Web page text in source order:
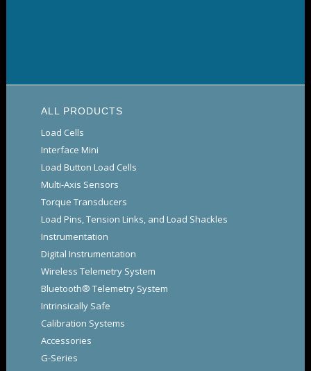
ALL PRODUCTS
Load Cells
Interface Mini
Load Button Load Cells
Multi-Axis Sensors
Torque Transducers
Load Pins, Tension Links, and Load Shackles
Instrumentation
Digital Instrumentation
Wireless Telemetry System
Bluetooth® Telemetry System
Intrinsically Safe
Calibration Systems
Accessories
G-Series